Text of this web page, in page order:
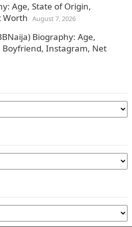
Age, State of Origin,
Worth August 7, 2026
Biography: Age,
Boyfriend, Instagram, Net